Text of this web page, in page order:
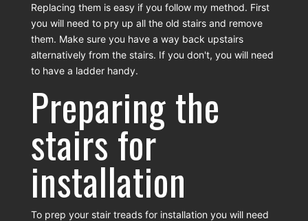
Replacing them is easy if you follow my method. First
you will need to pry up all the old stairs and remove
them. Make sure you have a way back upstairs
alternatively from the stairs. If you don't, you will need
to have a ladder handy.
Preparing the
stairs for
installation
To prep your stair treads for installation you will need